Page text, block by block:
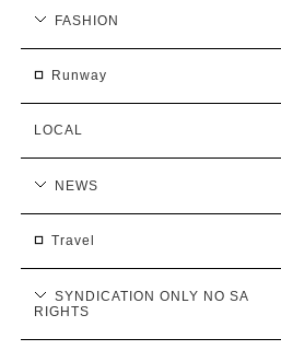
FASHION
runway
LOCAL
NEWS
travel
SYNDICATION ONLY NO SA
RIGHTS